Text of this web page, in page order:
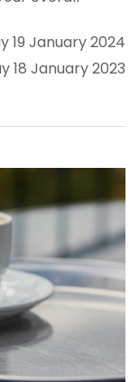
19 January 2024
18 January 2023